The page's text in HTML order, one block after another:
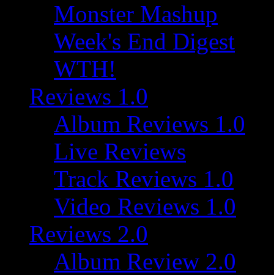
Monster Mashup
Week's End Digest
WTH!
Reviews 1.0
Album Reviews 1.0
Live Reviews
Track Reviews 1.0
Video Reviews 1.0
Reviews 2.0
Album Review 2.0